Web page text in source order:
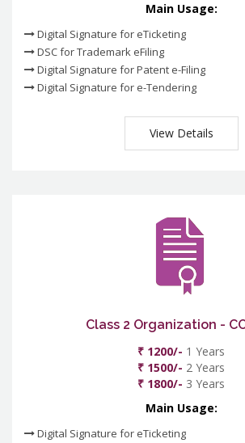
Main Usage:
Digital Signature for eTicketing
DSC for Trademark eFiling
Digital Signature for Patent e-Filing
Digital Signature for e-Tendering
View Details
Class 2 Organization -
₹ 1200/- 1 Years
₹ 1500/- 2 Years
₹ 1800/- 3 Years
Main Usage:
Digital Signature for eTicketing